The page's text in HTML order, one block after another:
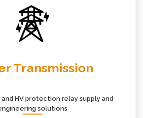
Transmission
HV protection relay supply and
solutions